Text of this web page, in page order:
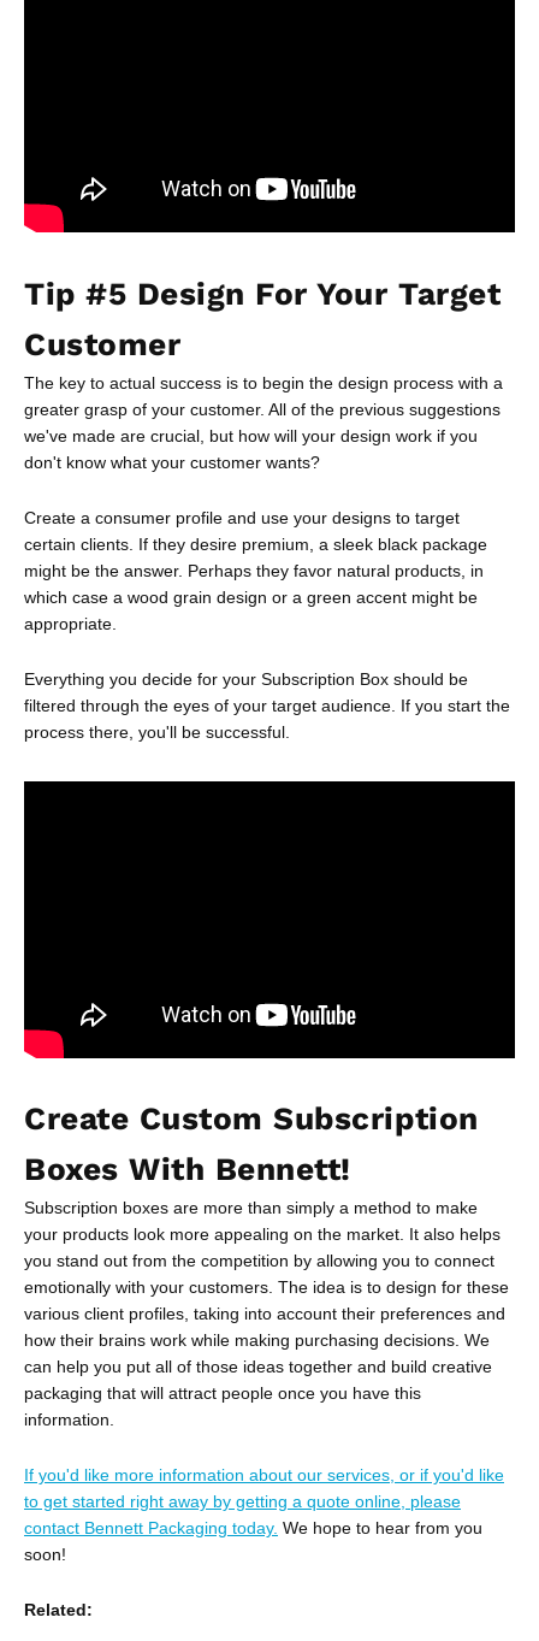
Tip #5 Design For Your Target
Customer
The key to actual success is to begin the design process with a
greater grasp of your customer. All of the previous suggestions
we've made are crucial, but how will your design work if you
don't know what your customer wants?
Create a consumer profile and use your designs to target
certain clients. If they desire premium, a sleek black package
might be the answer. Perhaps they favor natural products, in
which case a wood grain design or a green accent might be
appropriate.
Everything you decide for your Subscription Box should be
filtered through the eyes of your target audience. If you start the
process there, you'll be successful.
Create Custom Subscription
Boxes With Bennett!
Subscription boxes are more than simply a method to make
your products look more appealing on the market. It also helps
you stand out from the competition by allowing you to connect
emotionally with your customers. The idea is to design for these
various client profiles, taking into account their preferences and
how their brains work while making purchasing decisions. We
can help you put all of those ideas together and build creative
packaging that will attract people once you have this
information.
If you'd like more information about our services, or if you'd like
to get started right away by getting a quote online, please
contact Bennett Packaging today. We hope to hear from you
soon!
Related: